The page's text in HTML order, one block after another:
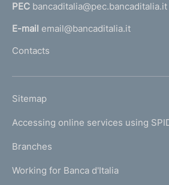
a
l
'
m
e
a
g
PEC bancaditalia@pec.bancaditalia.it
E-mail email@bancaditalia.it
Contacts
L
N
K
T
Sitemap
Accessing online services using
Branches
Working for Banca d'Italia